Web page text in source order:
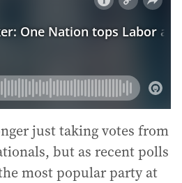
just taking votes from
but as recent polls
most popular party at